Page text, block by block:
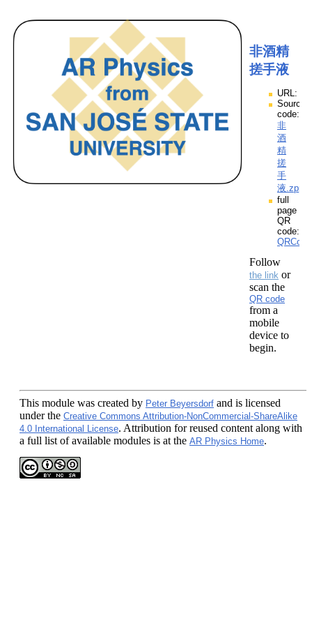
非酒精
搓手液
URL:
Source
code:
非
酒
精
搓
手
液.zpp
full
page
QR
code:
Follow
the link or
scan the
QR code
from a
mobile
device to
begin.
This module was created by Peter Beyersdorf and is licensed
under the Creative Commons Attribution-NonCommercial-ShareAlike
4.0 International License. Attribution for reused content along with
a full list of available modules is at the AR Physics Home.